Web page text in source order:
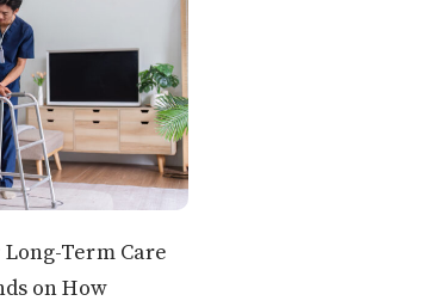
Term Care
on How